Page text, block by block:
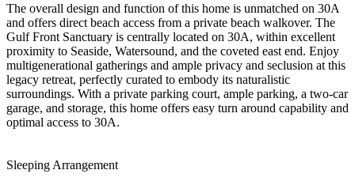
The overall design and function of this home is unmatched on 30A
and offers direct beach access from a private beach walkover. The
Gulf Front Sanctuary is centrally located on 30A, within excellent
proximity to Seaside, Watersound, and the coveted east end. Enjoy
multigenerational gatherings and ample privacy and seclusion at this
legacy retreat, perfectly curated to embody its naturalistic
surroundings. With a private parking court, ample parking, a two-car
garage, and storage, this home offers easy turn around capability and
optimal access to 30A.
Sleeping Arrangement